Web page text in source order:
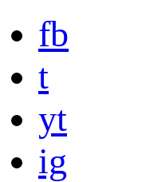
fb
t
yt
ig